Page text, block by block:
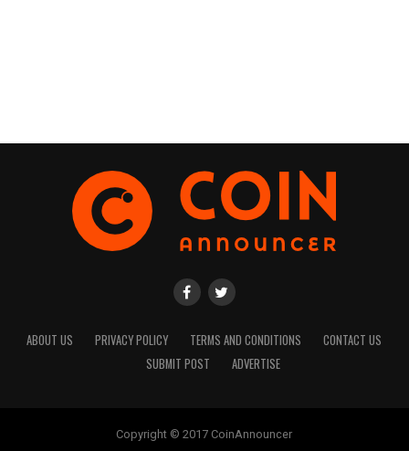
ABOUT US PRIVACY POLICY TERMS AND CONDITIONS
CONTACT US
SUBMIT POST
ADVERTISE
Copyright © 2017 CoinAnnouncer